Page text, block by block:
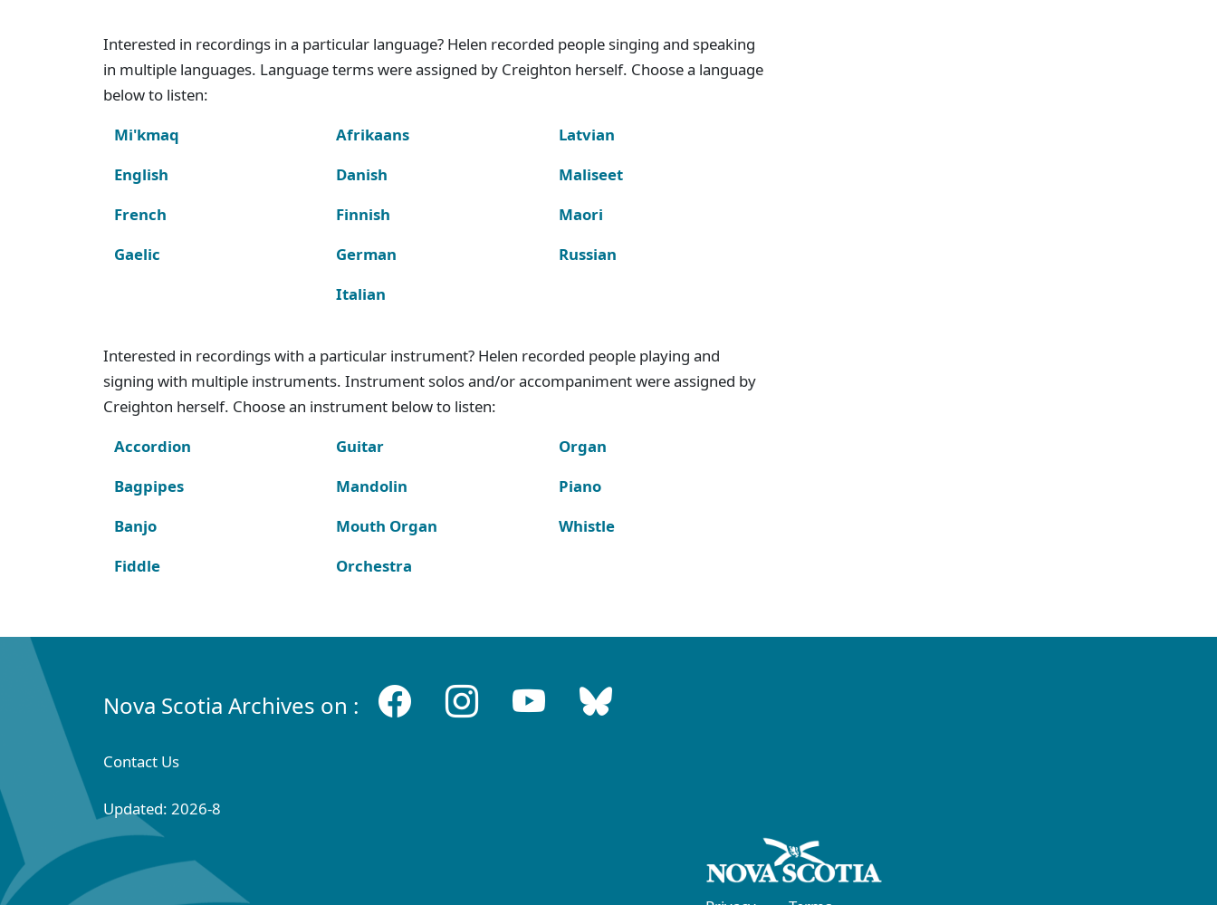
Interested in recordings in a particular language? Helen recorded people singing and speaking
in multiple languages. Language terms were assigned by Creighton herself. Choose a language
below to listen:
Mi'kmaq
English
French
Gaelic
Afrikaans
Danish
Finnish
German
Italian
Latvian
Maliseet
Maori
Russian
Interested in recordings with a particular instrument? Helen recorded people playing and
signing with multiple instruments. Instrument solos and/or accompaniment were assigned by
Creighton herself. Choose an instrument below to listen:
Accordion
Bagpipes
Banjo
Fiddle
Guitar
Mandolin
Mouth Organ
Orchestra
Organ
Piano
Whistle
Nova Scotia Archives on :
Contact Us
Updated: 2026-8